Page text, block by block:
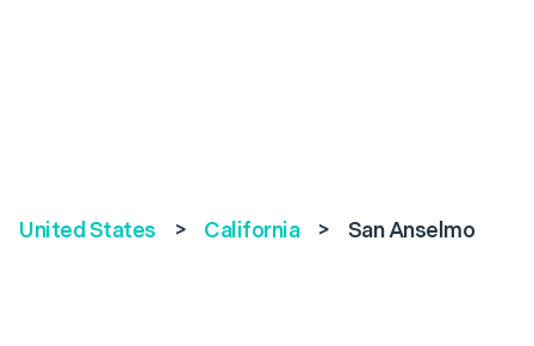
United States > California > San Anselmo